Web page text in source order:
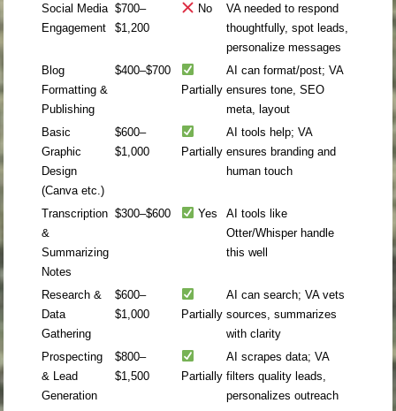
Social Media
Engagement
$700–
$1,200
No
VA needed to respond
thoughtfully, spot leads,
personalize messages
Blog
Formatting &
Publishing
$400–$700
Partially
AI can format/post; VA
ensures tone, SEO
meta, layout
Basic
Graphic
Design
(Canva etc.)
$600–
$1,000
Partially
AI tools help; VA
ensures branding and
human touch
Transcription
&
Summarizing
Notes
$300–$600 Yes
AI tools like
Otter/Whisper handle
this well
Research &
Data
Gathering
$600–
$1,000
Partially
AI can search; VA vets
sources, summarizes
with clarity
Prospecting
& Lead
Generation
$800–
$1,500
Partially
AI scrapes data; VA
filters quality leads,
personalizes outreach